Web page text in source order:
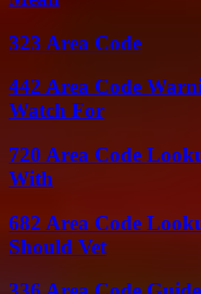
323 Area Code
442 Area Code
Watch For
720 Area Code
With
682 Area Code
Should Vet